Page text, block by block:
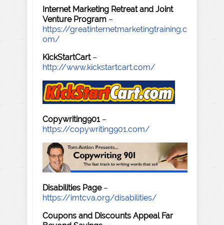
Internet Marketing Retreat and Joint
Venture Program –
https://greatinternetmarketingtraining.c
om/
KickStartCart–
http://www.kickstartcart.com/
Copywriting901–
https://copywriting901.com/
Disabilities Page–
https://imtcva.org/disabilities/
Coupons and Discounts Appeal Far